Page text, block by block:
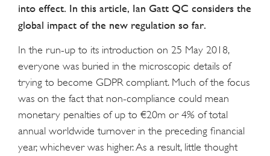
into effect. In this article, Ian Gatt QC considers the
global impact of the new regulation so far.
In the run-up to its introduction on 25 May 2018,
everyone was buried in the microscopic details of
trying to become GDPR compliant. Much of the focus
was on the fact that non-compliance could mean
monetary penalties of up to €20m or 4% of total
annual worldwide turnover in the preceding financial
year, whichever was higher. As a result, little thought